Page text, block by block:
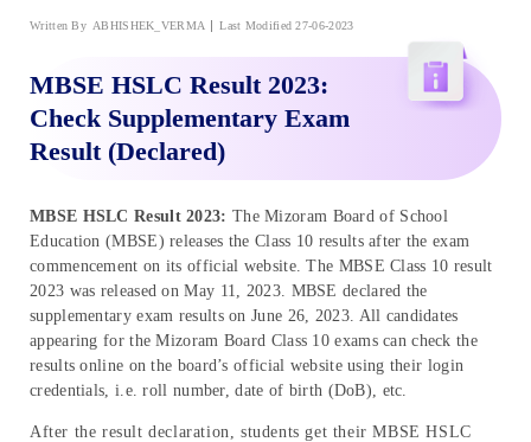
Written By ABHISHEK_VERMA Last Modified 27-06-2023
MBSE HSLC Result 2023:
Check Supplementary Exam
Result (Declared)
MBSE HSLC Result 2023: The Mizoram Board of School
Education (MBSE) releases the Class 10 results after the exam
commencement on its official website. The MBSE Class 10 result
2023 was released on May 11, 2023. MBSE declared the
supplementary exam results on June 26, 2023. All candidates
appearing for the Mizoram Board Class 10 exams can check the
results online on the board’s official website using their login
credentials, i.e. roll number, date of birth (DoB), etc.
After the result declaration, students get their MBSE HSLC